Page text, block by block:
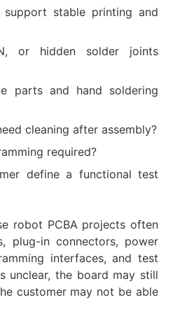
stable printing and
or hidden solder joints
parts and hand soldering
cleaning after assembly?
required?
define a functional test
robot PCBA projects often
plug-in connectors, power
interfaces, and test
unclear, the board may still
customer may not be able